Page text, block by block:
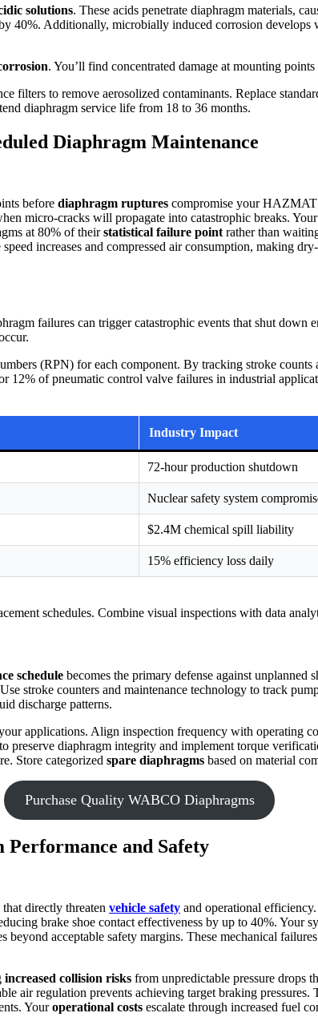
solutions. These acids penetrate diaphragm materials,
40%. Additionally, microbially induced corrosion
. You’ll find concentrated damage at mounting
filters to remove aerosolized contaminants. Replace
diaphragm service life from 18 to 36 months.
Diaphragm Maintenance
before diaphragm ruptures compromise your HAZMAT
micro-cracks will propagate into catastrophic breaks. Your
at 80% of theirstatistical failure point rather than
increases and compressed air consumption, making
failures can trigger catastrophic events that shut
(RPN) for each component. By tracking stroke
12% of pneumatic control valve failures in industrial
Industry Impact
72-hour production shutdown
Nuclear safety system
$2.4M chemical spill liability
15% efficiency loss daily
schedules. Combine visual inspections with data
schedule becomes the primary defense against
stroke counters and maintenance technology to track
discharge patterns.
applications. Align inspection frequency with operating
preserve diaphragm integrity and implement torque
Store categorized spare diaphragms based on material
Purchase Quality WABCO Diaphragms
and Safety
that directly threaten vehicle safety and operational
brake shoe contact effectiveness by up to 40%. Your
beyond acceptable safety margins. These mechanical
increased collision risks from unpredictable pressure drops
air regulation prevents achieving target braking
Youroperational costs escalate through increased fuel